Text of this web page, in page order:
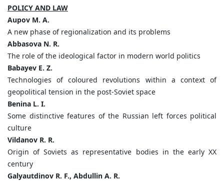
POLICY AND LAW
Aupov M. A.
A new phase of regionalization and its problems
Abbasova N. R.
The role of the ideological factor in modern world politics
Babayev E. Z.
Technologies of coloured revolutions within a context of
geopolitical tension in the post-Soviet space
Benina L. I.
Some distinctive features of the Russian left forces political
culture
Vildanov R. R.
Origin of Soviets as representative bodies in the early XX
century
Galyautdinov R. F., Abdullin A. R.